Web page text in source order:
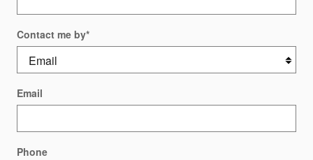
Contact me by*
Email
Phone